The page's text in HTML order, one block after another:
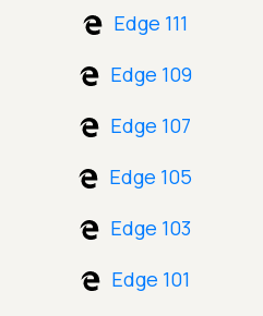
Edge 111
Edge 109
Edge 107
Edge 105
Edge 103
Edge 101